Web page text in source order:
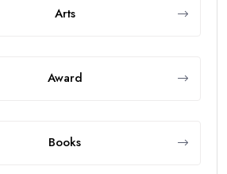
Arts
Award
Books